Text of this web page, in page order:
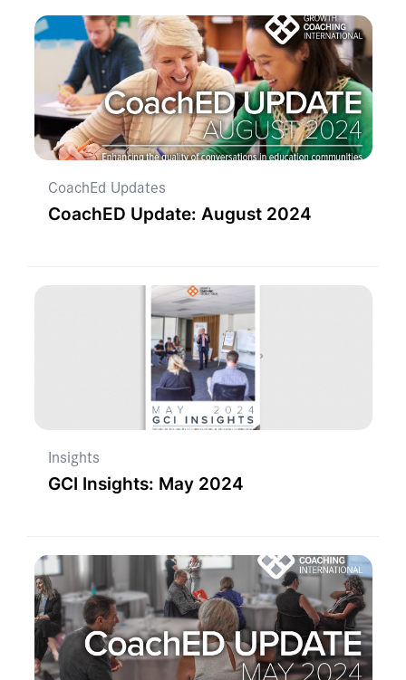
CoachEd Updates
CoachED Update: August 2024
Insights
GCI Insights: May 2024